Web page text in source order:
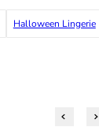
Halloween Lingerie